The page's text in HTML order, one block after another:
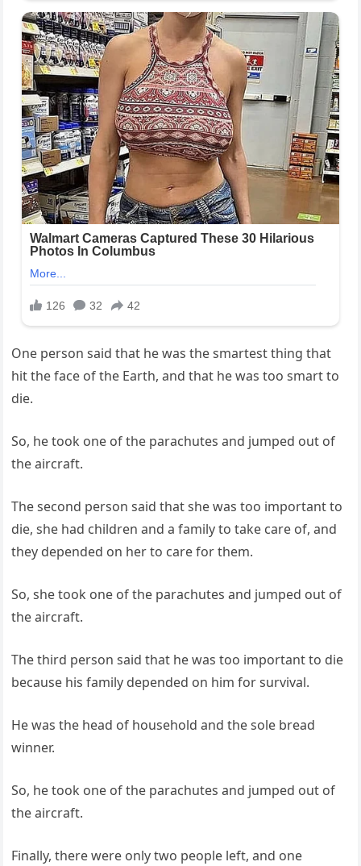
One person said that he was the smartest thing that
hit the face of the Earth, and that he was too smart to
die.
So, he took one of the parachutes and jumped out of
the aircraft.
The second person said that she was too important to
die, she had children and a family to take care of, and
they depended on her to care for them.
So, she took one of the parachutes and jumped out of
the aircraft.
The third person said that he was too important to die
because his family depended on him for survival.
He was the head of household and the sole bread
winner.
So, he took one of the parachutes and jumped out of
the aircraft.
Finally, there were only two people left, and one